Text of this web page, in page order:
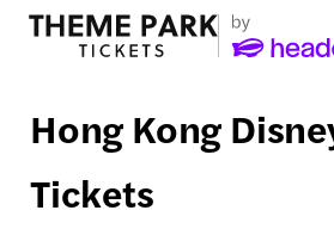
Hong Kong
Tickets